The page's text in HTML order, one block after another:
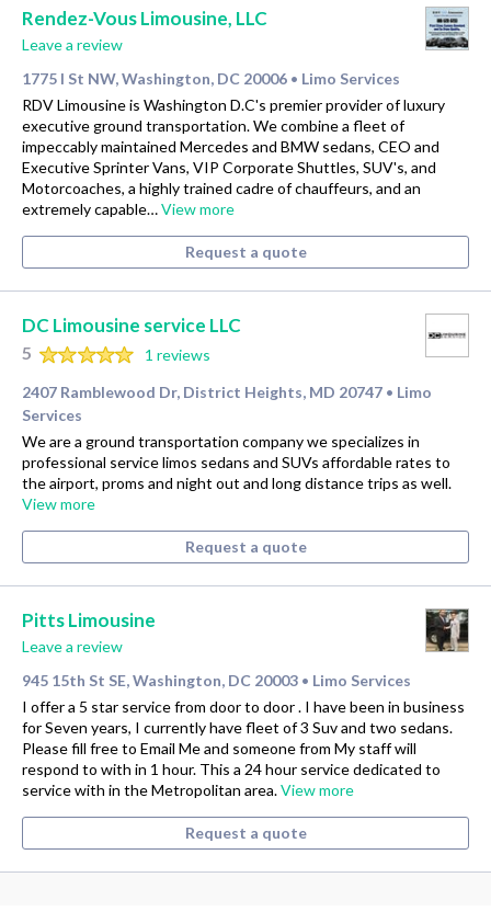
Rendez-Vous Limousine, LLC
Leave a review
1775 I St NW, Washington, DC 20006 • Limo Services
RDV Limousine is Washington D.C's premier provider of luxury
executive ground transportation. We combine a fleet of
impeccably maintained Mercedes and BMW sedans, CEO and
Executive Sprinter Vans, VIP Corporate Shuttles, SUV's, and
Motorcoaches, a highly trained cadre of chauffeurs, and an
extremely capable…View more
Request a quote
DC Limousine service LLC
5
1 reviews
2407 Ramblewood Dr, District Heights, MD 20747 • Limo
Services
We are a ground transportation company we specializes in
professional service limos sedans and SUVs affordable rates to
the airport, proms and night out and long distance trips as well.
View more
Request a quote
Pitts Limousine
Leave a review
945 15th St SE, Washington, DC 20003 • Limo Services
I offer a 5 star service from door to door . I have been in business
for Seven years, I currently have fleet of 3 Suv and two sedans.
Please fill free to Email Me and someone from My staff will
respond to with in 1 hour. This a 24 hour service dedicated to
service with in the Metropolitan area.View more
Request a quote